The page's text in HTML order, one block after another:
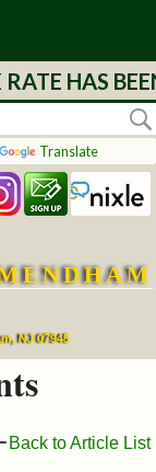
HAS
Translate
NJ 07945
Back to Article List